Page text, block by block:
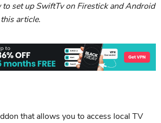
to set up SwiftTv on Firestick and Android
article.
that allows you to access local TV